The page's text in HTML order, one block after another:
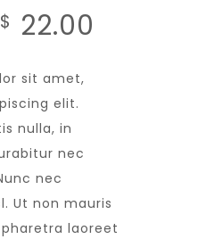
$ 22.00
sit amet,
elit.
nulla, in
nec
nec
Ut non mauris
laoreet